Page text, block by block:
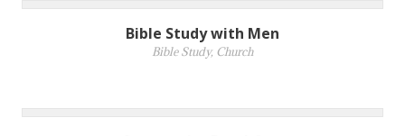
Bible Study with Men
Bible Study, Church